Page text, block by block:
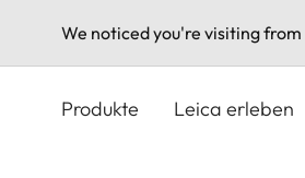
We noticed you're visiting from
Produkte Leica erleben